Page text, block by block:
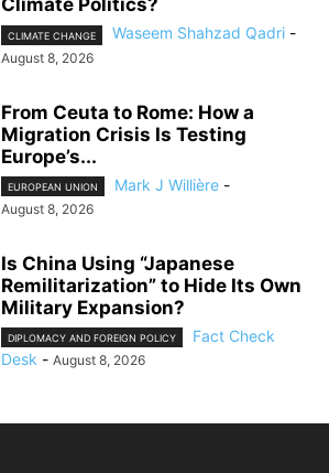
Climate Politics?
CLIMATE CHANGE Waseem Shahzad Qadri -
August 8, 2026
From Ceuta to Rome: How a
Migration Crisis Is Testing
Europe’s...
EUROPEAN UNION Mark J Willière -
August 8, 2026
Is China Using “Japanese
Remilitarization” to Hide Its Own
Military Expansion?
DIPLOMACY AND FOREIGN POLICY
Fact Check
Desk - August 8, 2026